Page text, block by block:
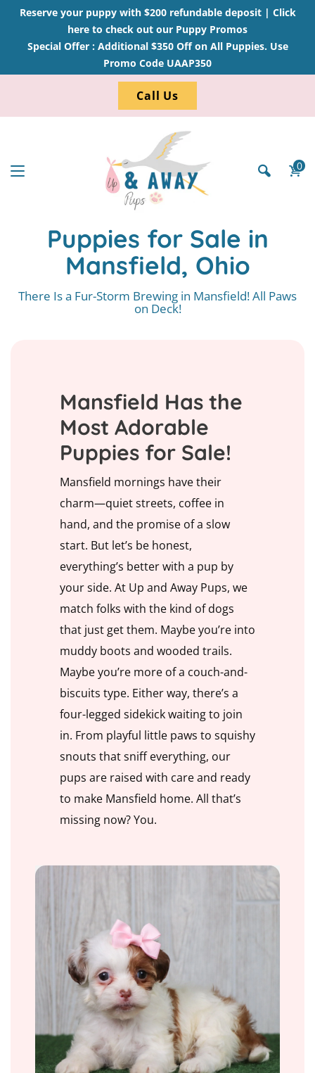
Reserve your puppy with $200 refundable deposit | Click
here to check out our Puppy Promos
Special Offer : Additional $350 Off on All Puppies. Use
Promo Code UAAP350
Call Us
0
Puppies for Sale in
Mansfield, Ohio
There Is a Fur-Storm Brewing in Mansfield! All Paws
on Deck!
Mansfield Has the
Most Adorable
Puppies for Sale!
Mansfield mornings have their
charm—quiet streets, coffee in
hand, and the promise of a slow
start. But let’s be honest,
everything’s better with a pup by
your side. At Up and Away Pups, we
match folks with the kind of dogs
that just get them. Maybe you’re into
muddy boots and wooded trails.
Maybe you’re more of a couch-and-
biscuits type. Either way, there’s a
four-legged sidekick waiting to join
in. From playful little paws to squishy
snouts that sniff everything, our
pups are raised with care and ready
to make Mansfield home. All that’s
missing now? You.